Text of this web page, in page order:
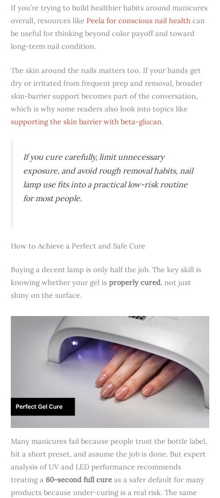
If you’re trying to build healthier habits around manicures
overall, resources like Peela for conscious nail health can
be useful for thinking beyond color payoff and toward
long-term nail condition.
The skin around the nails matters too. If your hands get
dry or irritated from frequent prep and removal, broader
skin-barrier support becomes part of the conversation,
which is why some readers also look into topics like
supporting the skin barrier with beta-glucan.
If you cure carefully, limit unnecessary
exposure, and avoid rough removal habits, nail
lamp use fits into a practical low-risk routine
for most people.
How to Achieve a Perfect and Safe Cure
Buying a decent lamp is only half the job. The key skill is
knowing whether your gel isproperly cured, not just
shiny on the surface.
Many manicures fail because people trust the bottle label,
hit a short preset, and assume the job is done. But expert
analysis of UV and LED performance recommends
treating a60-second full cure as a safer default for many
products because under-curing is a real risk. The same